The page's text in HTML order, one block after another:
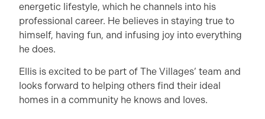
energetic lifestyle, which he channels into his
professional career. He believes in staying true to
himself, having fun, and infusing joy into everything
he does.
Ellis is excited to be part of The Villages’ team and
looks forward to helping others find their ideal
homes in a community he knows and loves.